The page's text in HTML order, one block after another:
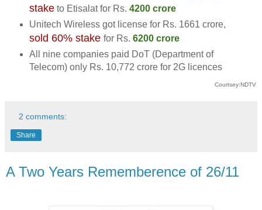
staketo Etisalat for Rs. 4200 crore
Unitech Wireless got license for Rs. 1661 crore,
sold 60% stake for Rs. 6200 crore
All nine companies paid DoT (Department of
Telecom) only Rs. 10,772 crore for 2G licences
Courtsey:NDTV
2 comments:
Share
A Two Years Rememberence of 26/11